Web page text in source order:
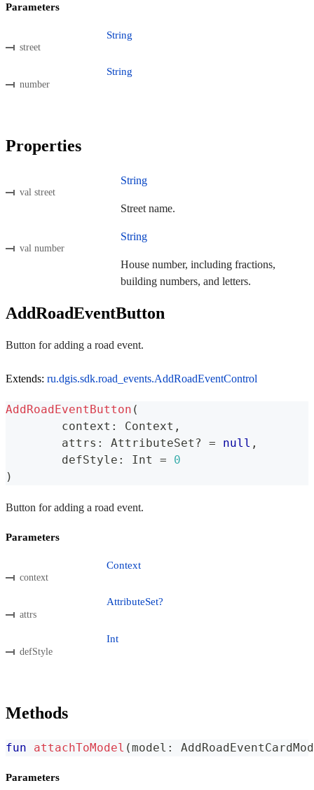
Parameters
street
String
number
String
Properties
val street
String
Street name.
val number
String
House number, including fractions,
building numbers, and letters.
AddRoadEventButton
Button for adding a road event.
Extends: ru.dgis.sdk.road_events.AddRoadEventControl
AddRoadEventButton (
	context
: Context ,
	attrs
: AttributeSet ? = null ,
	defStyle
: Int =
0
)
Button for adding a road event.
Parameters
context
Context
attrs
AttributeSet?
defStyle
Int
Methods
fun attachToModel (model :
Parameters